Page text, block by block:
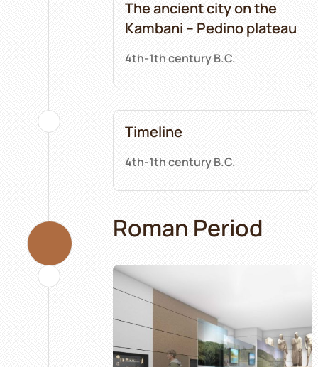
The ancient city on the
Kambani – Pedino plateau
4th-1th century B.C.
Timeline
4th-1th century B.C.
Roman Period